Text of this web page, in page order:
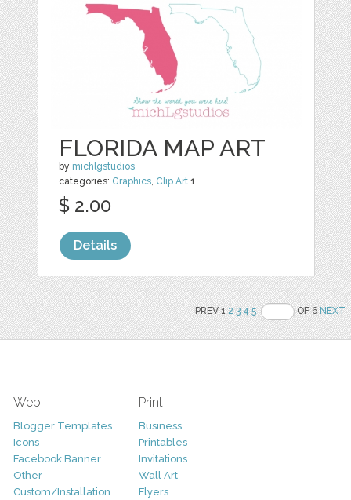
FLORIDA MAP ART
by michlgstudios
categories: Graphics, Clip Art 1
$ 2.00
Details
PREV 12 3 4 5 OF 6NEXT
Web
Blogger Templates
Icons
Facebook Banner
Other
Custom/Installation
Print
Business
Printables
Invitations
Wall Art
Flyers